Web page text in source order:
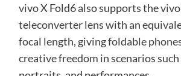
vivo X Fold6 also supports the
teleconverter lens with an
focal length, giving foldable
creative freedom in scenarios such